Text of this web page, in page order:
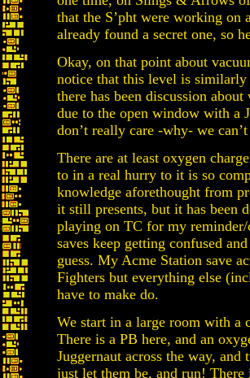
that the S’pht were working on
already found a secret one, so
Okay, on that point about
notice that this level is
there has been discussion
due to the open window with a
don’t really care -why- we
There are at least oxygen
to in a real hurry to it is so
knowledge aforethought from
it still presents, but it has been
playing on TC for my
saves keep getting confused
guess. My Acme Station save
Fighters but everything else
have to make do.
We start in a large room with a
There is a PB here, and an
Juggernaut across the way,
just let them be, and run!